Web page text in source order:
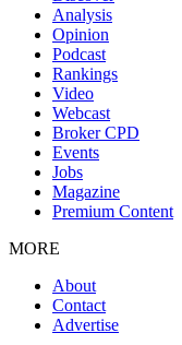
Analysis
Opinion
Podcast
Rankings
Video
Webcast
Broker CPD
Events
Jobs
Magazine
Premium Content
MORE
About
Contact
Advertise